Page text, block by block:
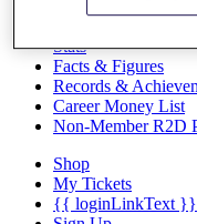
Stats
Facts & Figures
Records &
Career Money List
Non-Member R2D
Shop
My Tickets
{{ loginLinkText }}